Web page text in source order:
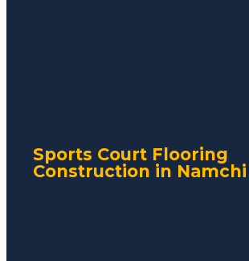
Sports Court Flooring
Construction in Namchi